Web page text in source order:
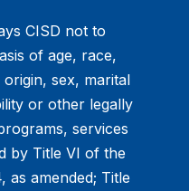
CISD not to
of age, race,
sex, marital
or other legally
services
by Title VI of the
as amended; Title